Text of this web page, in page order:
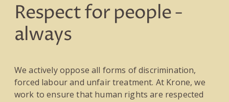
Respect for people -
always
We actively oppose all forms of discrimination,
forced labour and unfair treatment. At Krone, we
work to ensure that human rights are respected